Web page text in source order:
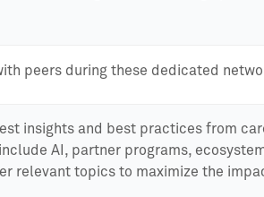
peers during these dedicated
insights and best practices from
AI, partner programs,
relevant topics to maximize the